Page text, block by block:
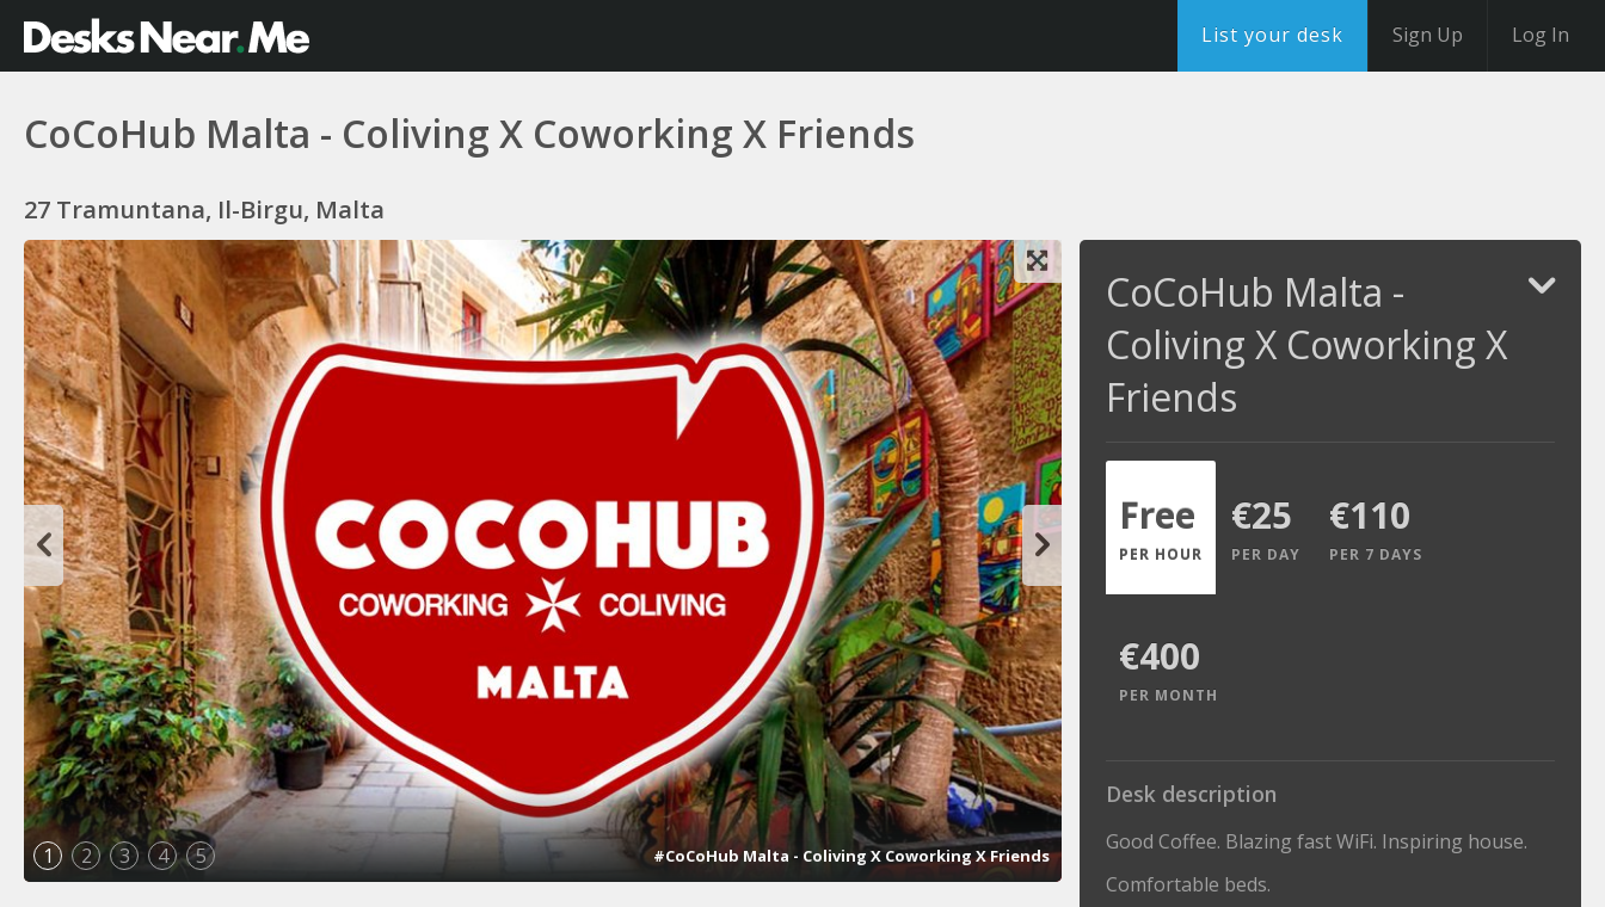
List your desk Sign Up Log In
CoCoHub Malta - Coliving X Coworking X Friends
27 Tramuntana, Il-Birgu, Malta
1 2 3 4 5 #CoCoHub Malta - Coliving X Coworking X Friends
CoCoHub Malta -
Coliving X Coworking X
Friends
Free
PER HOUR
€25
PER DAY
€110
PER 7 DAYS
€400
PER MONTH
Desk description
Good Coffee. Blazing fast WiFi. Inspiring house.
Comfortable beds.